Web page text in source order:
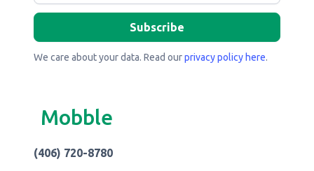
We care about your data. Read ourprivacy policy here.
Mobble
(406) 720-8780